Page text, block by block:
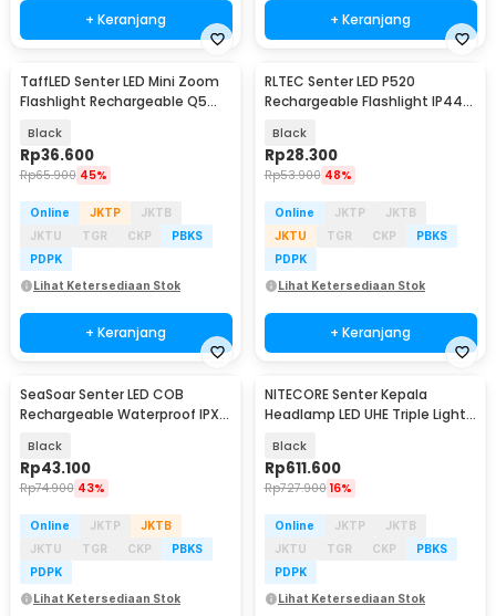
+ Keranjang + Keranjang
TaffLED Senter LED Mini Zoom
Flashlight Rechargeable Q5
Black
Rp36.600
Rp65.900 45%
Online JKTP
JKTB
JKTU
TGR CKP
PBKS
PDPK
Lihat Ketersediaan Stok
+ Keranjang
RLTEC Senter LED P520
Rechargeable Flashlight IP44
Black
Rp28.300
Rp53.900 48%
Online JKTP
JKTB
JKTU
TGR CKP
PBKS
PDPK
Lihat Ketersediaan Stok
+ Keranjang
SeaSoar Senter LED COB
Rechargeable Waterproof IPX4
Black
Rp43.100
Rp74.900 43%
Online JKTP
JKTB
JKTU
TGR CKP
PBKS
PDPK
Lihat Ketersediaan Stok
NITECORE Senter Kepala
Headlamp LED UHE Triple Light
Black
Rp611.600
Rp727.900 16%
Online JKTP
JKTB
JKTU
TGR CKP
PBKS
PDPK
Lihat Ketersediaan Stok